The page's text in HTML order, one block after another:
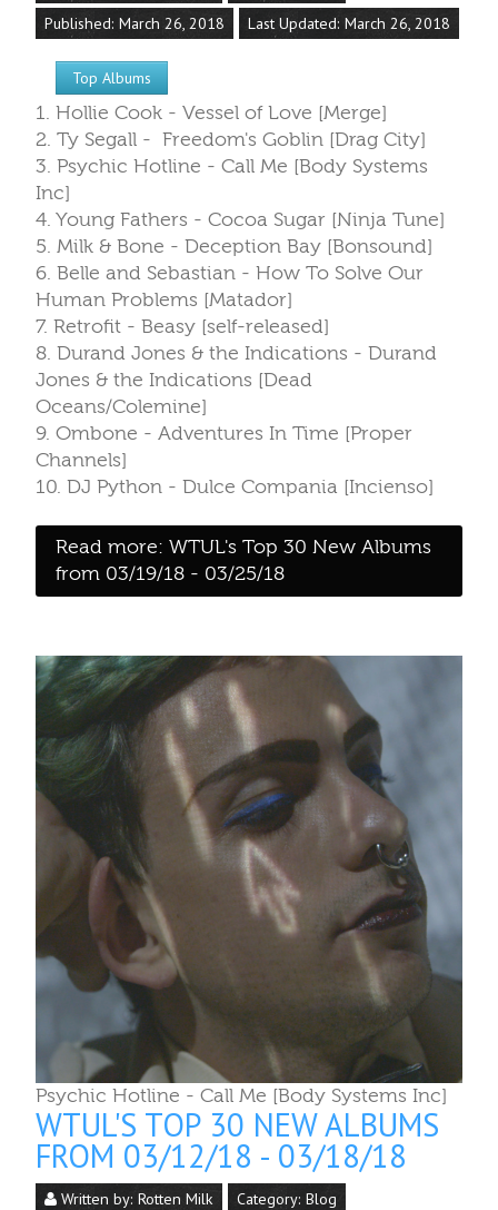
Published: March 26, 2018 Last Updated: March 26, 2018
Top Albums
1. Hollie Cook - Vessel of Love [Merge]
2. Ty Segall - Freedom's Goblin [Drag City]
3. Psychic Hotline - Call Me [Body Systems
Inc]
4. Young Fathers - Cocoa Sugar [Ninja Tune]
5. Milk & Bone - Deception Bay [Bonsound]
6. Belle and Sebastian - How To Solve Our
Human Problems [Matador]
7. Retrofit - Beasy [self-released]
8. Durand Jones & the Indications - Durand
Jones & the Indications [Dead
Oceans/Colemine]
9. Ombone - Adventures In Time [Proper
Channels]
10. DJ Python - Dulce Compania [Incienso]
Read more: WTUL's Top 30 New Albums
from 03/19/18 - 03/25/18
Psychic Hotline - Call Me [Body Systems Inc]
WTUL'S TOP 30 NEW ALBUMS
FROM 03/12/18 - 03/18/18
Written by: Rotten Milk Category: Blog